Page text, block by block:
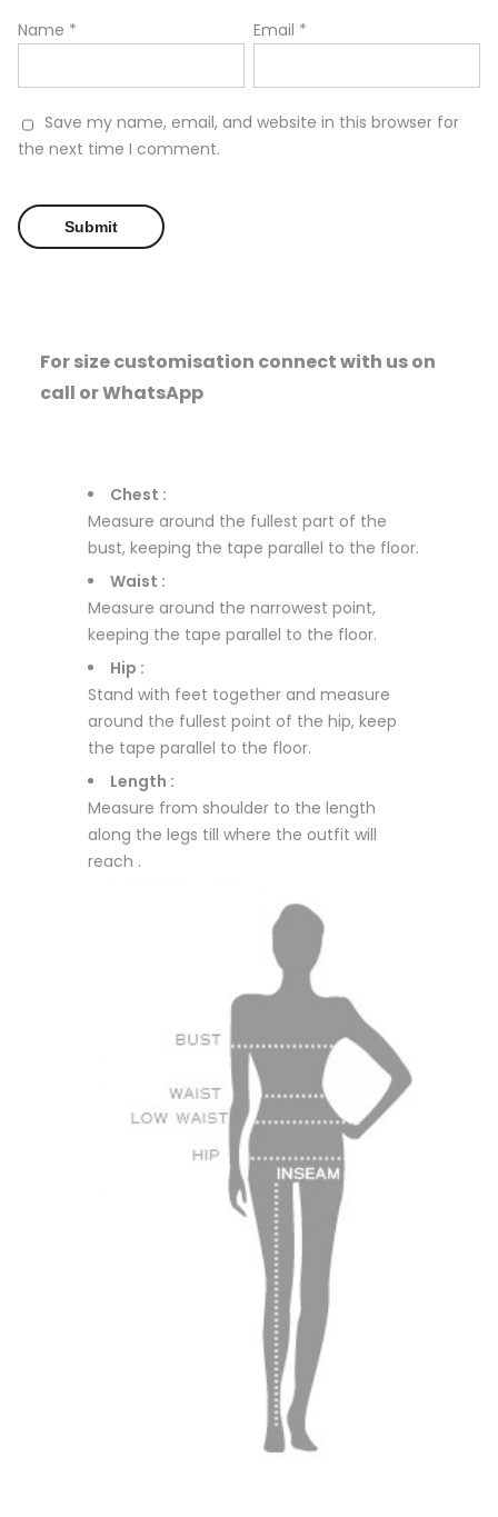
Name * Email *
Save my name, email, and website in this browser for
the next time I comment.
For size customisation connect with us on
call or WhatsApp
Chest :
Measure around the fullest part of the
bust, keeping the tape parallel to the floor.
Waist :
Measure around the narrowest point,
keeping the tape parallel to the floor.
Hip :
Stand with feet together and measure
around the fullest point of the hip, keep
the tape parallel to the floor.
Length :
Measure from shoulder to the length
along the legs till where the outfit will
reach .